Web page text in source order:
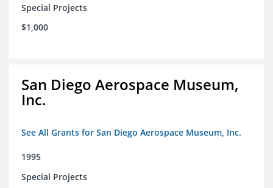
Special Projects
$1,000
San Diego Aerospace Museum,
Inc.
See All Grants for San Diego Aerospace Museum, Inc.
1995
Special Projects